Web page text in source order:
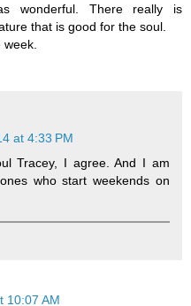
wonderful. There really is
that is good for the soul.
week.
at 4:33 PM
Tracey, I agree. And I am
who start weekends on
10:07 AM